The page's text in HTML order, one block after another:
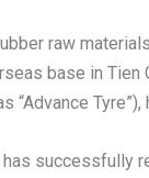
raw
base in Tien
“Advance
successfully